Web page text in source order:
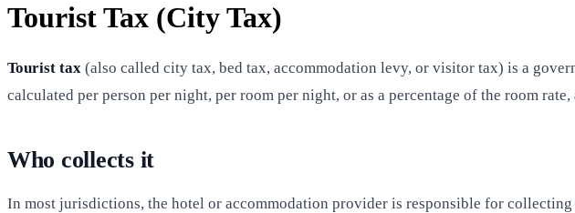
Tourist Tax (City Tax)
Tourist tax (also called city tax, bed tax, accommodation levy, or visitor tax) is a
calculated per person per night, per room per night, or as a percentage of the room
Who collects it
In most jurisdictions, the hotel or accommodation provider is responsible for